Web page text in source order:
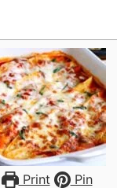
Print Pin